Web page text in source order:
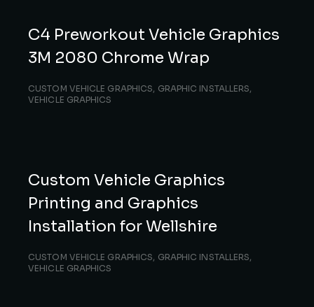
C4 Preworkout Vehicle Graphics
3M 2080 Chrome Wrap
CUSTOM VEHICLE GRAPHICS, GRAPHIC INSTALLERS,
VEHICLE GRAPHICS
Custom Vehicle Graphics
Printing and Graphics
Installation for Wellshire
CUSTOM VEHICLE GRAPHICS, GRAPHIC INSTALLERS,
VEHICLE GRAPHICS